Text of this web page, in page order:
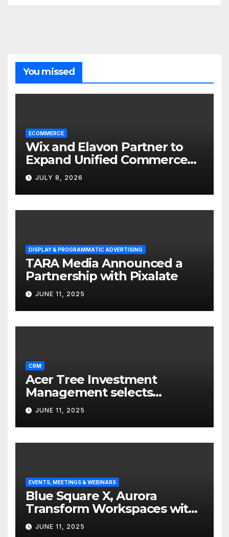
You missed
ECOMMERCE
Wix and Elavon Partner to
Expand Unified Commerce
Solutions for Small
Businesses
JULY 8, 2026
DISPLAY & PROGRAMMATIC ADVERTISING
TARA Media Announced a
Partnership with Pixalate
JUNE 11, 2025
CRM
Acer Tree Investment
Management selects
Edgefolio to support client
base
JUNE 11, 2025
EVENTS, MEETINGS & WEBINARS
Blue Square X, Aurora
Transform Workspaces with
Vision X, ReAX Room
JUNE 11, 2025